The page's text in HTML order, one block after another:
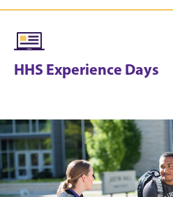
HHS Experience Days